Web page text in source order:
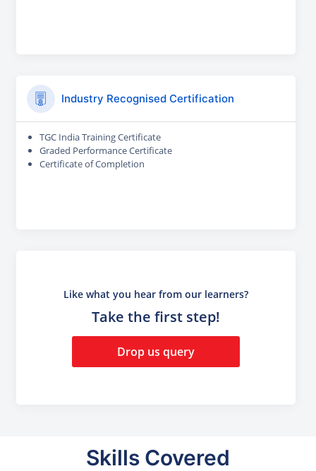
Industry Recognised Certification
TGC India Training Certificate
Graded Performance Certificate
Certificate of Completion
Like what you hear from our learners?
Take the first step!
Drop us query
Skills Covered